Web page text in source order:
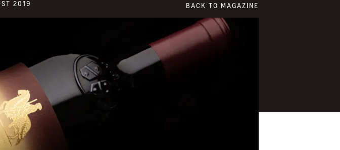
2019 BACK TO MAGAZINE